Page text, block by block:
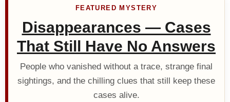
FEATURED MYSTERY
Disappearances — Cases
That Still Have No Answers
People who vanished without a trace, strange final
sightings, and the chilling clues that still keep these
cases alive.